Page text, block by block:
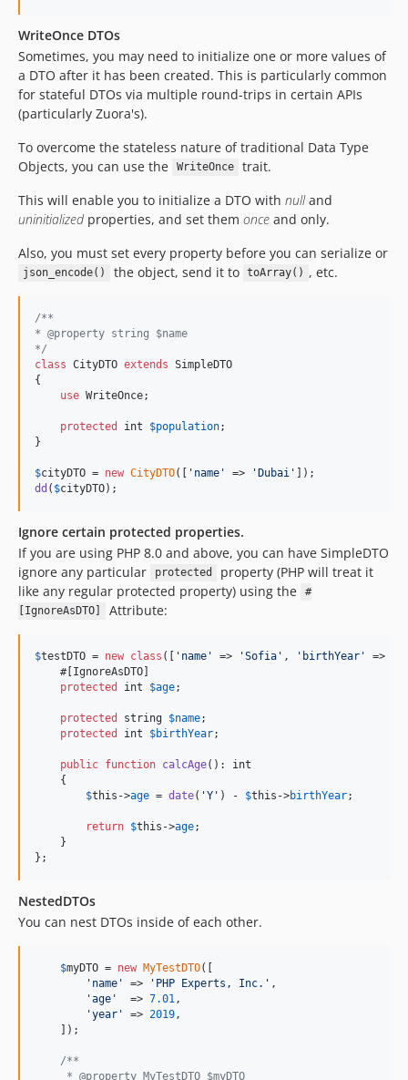
WriteOnce DTOs
Sometimes, you may need to initialize one or more values of
a DTO after it has been created. This is particularly common
for stateful DTOs via multiple round-trips in certain APIs
(particularly Zuora's).
To overcome the stateless nature of traditional Data Type
Objects, you can use the
WriteOnce
trait.
This will enable you to initialize a DTO with nulland
uninitialized properties, and set them once and only.
Also, you must set every property before you can serialize or
json_encode() the object, send it to toArray() , etc.
/**
* @property string $name
*/
class CityDTO extends SimpleDTO
{
use WriteOnce;
protected int $population;
}
$cityDTO = new CityDTO([ ' name ' => 'Dubai '
dd ( $cityDTO);
Ignore certain protected properties.
If you are using PHP 8.0 and above, you can have SimpleDTO
ignore any particular
protected
property (PHP will treat it
like any regular protected property) using the
#
[IgnoreAsDTO]
Attribute:
$testDTO = new class ([ ' name ' => 'Sofia ' , ' birthYear ' =>
    #[IgnoreAsDTO]
protected
int $age;
protected string $name;
protected
int $birthYear;
public function calcAge(): int
    {
$this ->age = date( 'Y ' ) - $this ->birthYear;
return $this ->age;
    }
};
NestedDTOs
You can nest DTOs inside of each other.
$myDTO = new MyTestDTO([
' name ' => ' PHP Experts, Inc. ' ,
'age '
  =>
7.01 ,
'year ' => 2019 ,
    ]);
/**
     * @property MyTestDTO $myDTO